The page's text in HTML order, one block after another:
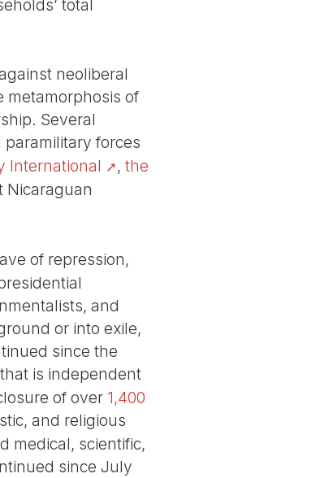
total
neoliberal
metamorphosis of
Several
paramilitary forces
International , the
Nicaraguan
of repression,
and
or into exile,
since the
is independent
of over 1,400
and religious
medical, scientific,
since July